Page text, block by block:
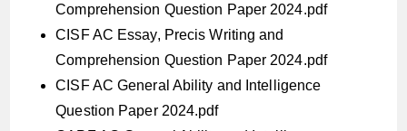
Comprehension Question Paper 2024.pdf
CISF AC Essay, Precis Writing and
Comprehension Question Paper 2024.pdf
CISF AC General Ability and Intelligence
Question Paper 2024.pdf